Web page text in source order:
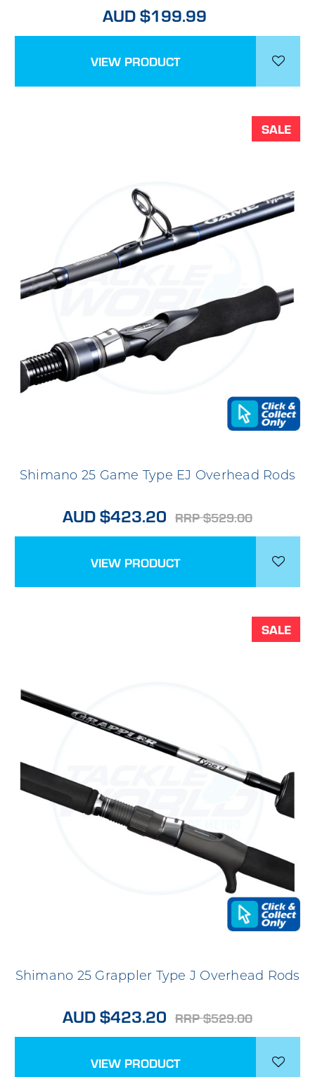
AUD $199.99
VIEW PRODUCT
SALE
Shimano 25 Game Type EJ Overhead Rods
AUD $423.20 RRP $529.00
VIEW PRODUCT
SALE
Shimano 25 Grappler Type J Overhead Rods
AUD $423.20 RRP $529.00
VIEW PRODUCT